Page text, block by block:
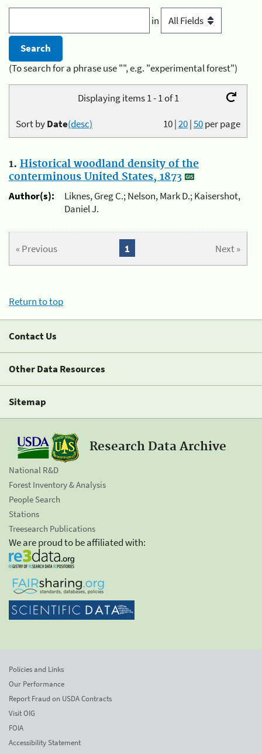
in
(To search for a phrase use "", e.g. "experimental forest")
Displaying items 1 - 1 of 1
10|20|50per page
Sort byDate(desc)
1. Historical woodland density of the
conterminous United States, 1873
Author(s):
Liknes, Greg C.; Nelson, Mark D.; Kaisershot,
Daniel J.
« Previous Next »
1
Return to top
Contact Us
Other Data Resources
Sitemap
Research Data Archive
National R&D
Forest Inventory & Analysis
People Search
Stations
Treesearch Publications
We are proud to be affiliated with:
Policies and Links
Our Performance
Report Fraud on USDA Contracts
Visit OIG
FOIA
Accessibility Statement